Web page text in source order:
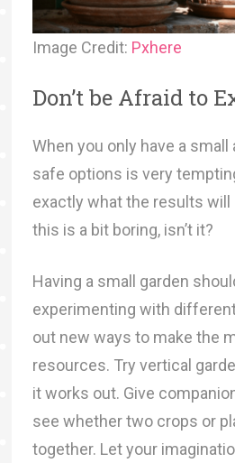
Image Credit: Pxhere
Don’t be Afraid to
When you only have a small
safe options is very
exactly what the results will
this is a bit boring, isn’t it?
Having a small garden
experimenting with
out new ways to make the
resources. Try vertical
it works out. Give
see whether two crops or
together. Let your